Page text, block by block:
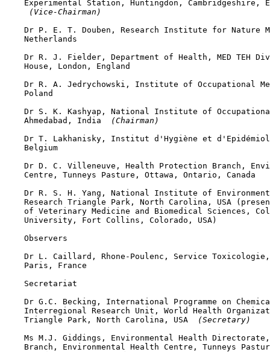
Experimental Station, Huntingdon, Cambridgeshire,
(Vice-Chairman)
Dr P. E. T. Douben, Research Institute for Nature
    Netherlands
Dr R. J. Fielder, Department of Health, MED TEH
    House, London, England
Dr R. A. Jedrychowski, Institute of Occupational
    Poland
Dr S. K. Kashyap, National Institute of
    Ahmedabad, India
(Chairman)
Dr T. Lakhanisky, Institut d'Hygiène et
    Belgium
Dr D. C. Villeneuve, Health Protection Branch,
    Centre, Tunneys Pasture, Ottawa, Ontario, Canada
Dr R. S. H. Yang, National Institute of
Research Triangle Park, North Carolina, USA
of Veterinary Medicine and Biomedical Sciences,
    University, Fort Collins, Colorado, USA)
    Observers
Dr L. Caillard, Rhone-Poulenc, Service
    Paris, France
    Secretariat
Dr G.C. Becking, International Programme on
Interregional Research Unit, World Health
    Triangle Park, North Carolina, USA
(Secretary)
Ms M.J. Giddings, Environmental Health
Branch, Environmental Health Centre, Tunneys